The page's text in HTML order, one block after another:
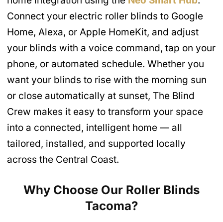
Connect your electric roller blinds to Google
Home, Alexa, or Apple HomeKit, and adjust
your blinds with a voice command, tap on your
phone, or automated schedule. Whether you
want your blinds to rise with the morning sun
or close automatically at sunset, The Blind
Crew makes it easy to transform your space
into a connected, intelligent home — all
tailored, installed, and supported locally
across the Central Coast.
Why Choose Our Roller Blinds
Tacoma?